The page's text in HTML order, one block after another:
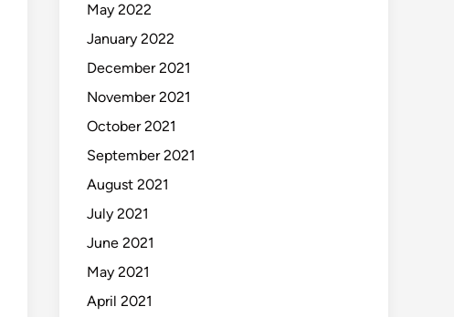
May 2022
January 2022
December 2021
November 2021
October 2021
September 2021
August 2021
July 2021
June 2021
May 2021
April 2021